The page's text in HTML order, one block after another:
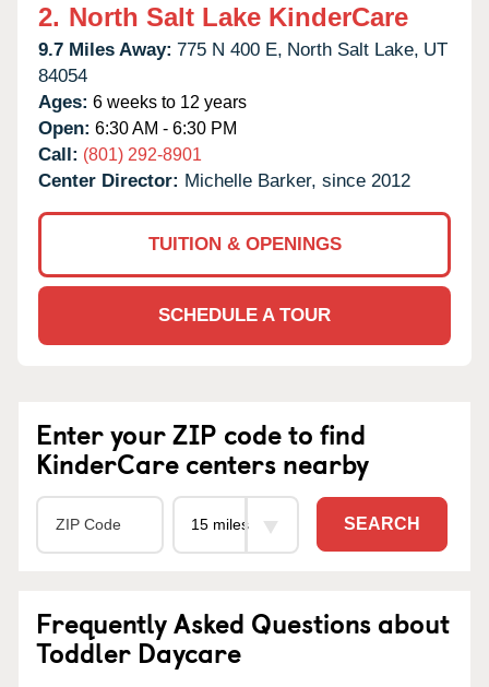
2. North Salt Lake KinderCare
9.7 Miles Away: 775 N 400 E, North Salt Lake, UT
84054
Ages: 6 weeks to 12 years
Open: 6:30 AM - 6:30 PM
Call: (801) 292-8901
Center Director: Michelle Barker, since 2012
TUITION & OPENINGS
SCHEDULE A TOUR
Enter your ZIP code to find
KinderCare centers nearby
SEARCH
Frequently Asked Questions about
Toddler Daycare